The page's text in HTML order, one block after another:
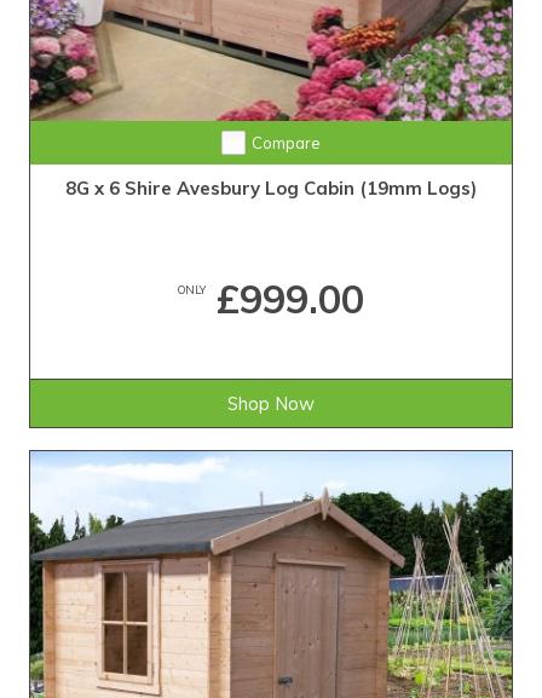
Compare
8G x 6 Shire Avesbury Log Cabin (19mm Logs)
ONLY£999.00
Shop Now